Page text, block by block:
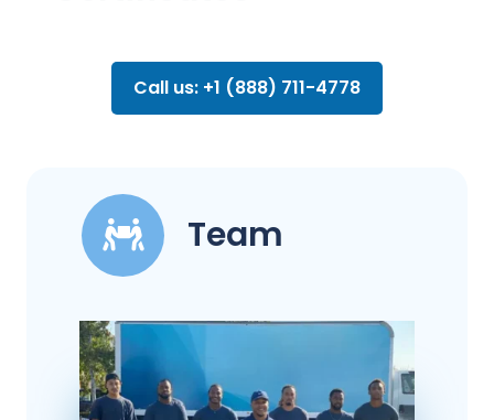
Call us: +1 (888) 711-4778
Team